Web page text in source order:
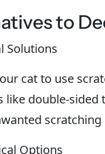
to
Solutions
cat to use
like double-
Options